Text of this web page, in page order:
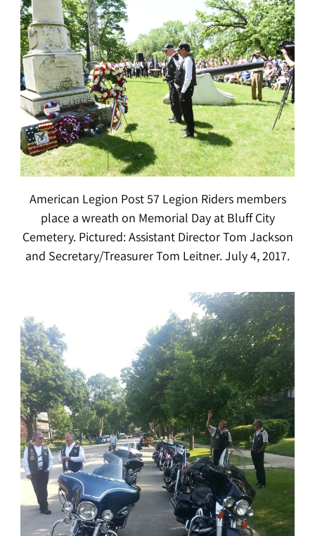
American Legion Post 57 Legion Riders members
place a wreath on Memorial Day at Bluff City
Cemetery. Pictured: Assistant Director Tom Jackson
and Secretary/Treasurer Tom Leitner. July 4, 2017.